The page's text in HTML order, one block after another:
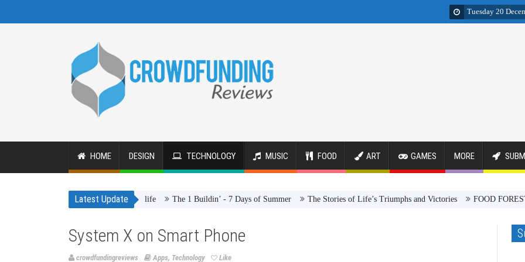
Tuesday 20
HOME DESIGN TECHNOLOGY MUSIC FOOD ART GAMES MORE
Latest Update The 1 Buildin’ - 7 Days of Summer The Stories of Life’s Triumphs and Victories FOOD FOREST
System X on Smart Phone
crowdfundingreviews Apps, Technology Like